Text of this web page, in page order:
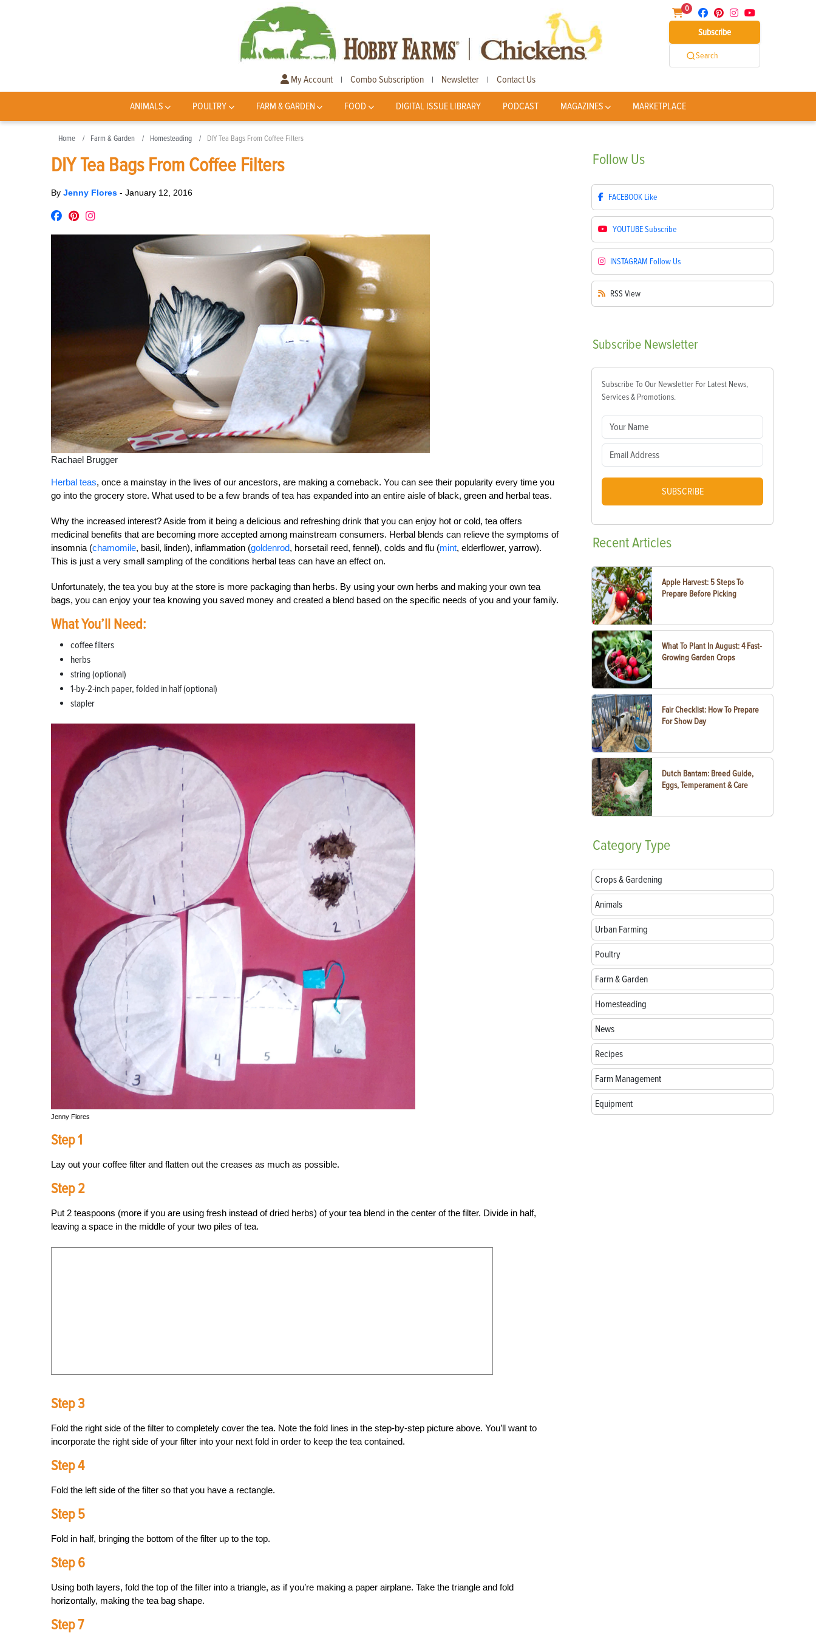
0
Subscribe
Search
My Account | Combo Subscription | Newsletter | Contact Us
ANIMALS POULTRY FARM & GARDEN FOOD DIGITAL ISSUE LIBRARY PODCAST MAGAZINES MARKETPLACE
Home Farm & Garden Homesteading DIY Tea Bags From Coffee Filters
DIY Tea Bags From Coffee Filters
By Jenny Flores - January 12, 2016
Rachael Brugger
Herbal teas, once a mainstay in the lives of our ancestors, are making a comeback. You can see their popularity every time you
go into the grocery store. What used to be a few brands of tea has expanded into an entire aisle of black, green and herbal teas.
Why the increased interest? Aside from it being a delicious and refreshing drink that you can enjoy hot or cold, tea offers
medicinal benefits that are becoming more accepted among mainstream consumers. Herbal blends can relieve the symptoms of
insomnia (chamomile, basil, linden), inflammation (goldenrod, horsetail reed, fennel), colds and flu (mint, elderflower, yarrow).
This is just a very small sampling of the conditions herbal teas can have an effect on.
Unfortunately, the tea you buy at the store is more packaging than herbs. By using your own herbs and making your own tea
bags, you can enjoy your tea knowing you saved money and created a blend based on the specific needs of you and your family.
What You’ll Need:
coffee filters
herbs
string (optional)
1-by-2-inch paper, folded in half (optional)
stapler
Jenny Flores
Step 1
Lay out your coffee filter and flatten out the creases as much as possible.
Step 2
Put 2 teaspoons (more if you are using fresh instead of dried herbs) of your tea blend in the center of the filter. Divide in half,
leaving a space in the middle of your two piles of tea.
Step 3
Fold the right side of the filter to completely cover the tea. Note the fold lines in the step-by-step picture above. You’ll want to
incorporate the right side of your filter into your next fold in order to keep the tea contained.
Step 4
Fold the left side of the filter so that you have a rectangle.
Step 5
Fold in half, bringing the bottom of the filter up to the top.
Step 6
Using both layers, fold the top of the filter into a triangle, as if you’re making a paper airplane. Take the triangle and fold
horizontally, making the tea bag shape.
Step 7
Follow Us
FACEBOOK Like
YOUTUBESubscribe
INSTAGRAM Follow Us
RSS View
Subscribe Newsletter
Subscribe To Our Newsletter For Latest News,
Services & Promotions.
SUBSCRIBE
RecentArticles
Apple Harvest: 5 Steps To
Prepare Before Picking
What To Plant In August: 4 Fast-
Growing Garden Crops
Fair Checklist: How To Prepare
For Show Day
Dutch Bantam: Breed Guide,
Eggs, Temperament & Care
CategoryType
Crops & Gardening
Animals
Urban Farming
Poultry
Farm & Garden
Homesteading
News
Recipes
Farm Management
Equipment